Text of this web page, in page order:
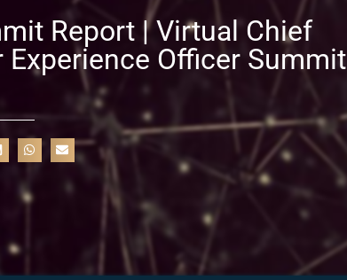
Report | Virtual Chief
Experience Officer Summit